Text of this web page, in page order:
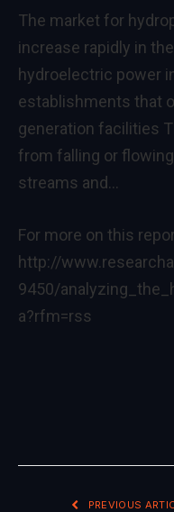
The market for
increase rapidly in
hydroelectric power
establishments that
generation facilities
from falling or
streams and…
For more on this
http://
9450/
a?rfm=rss
PREVIOUS